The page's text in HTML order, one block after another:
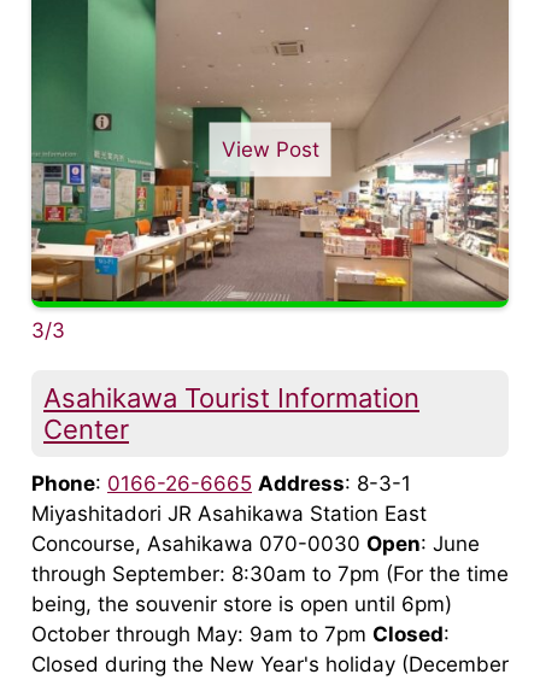
View Post
3/3
Asahikawa Tourist Information
Center
Phone: 0166-26-6665 Address: 8-3-1
Miyashitadori JR Asahikawa Station East
Concourse, Asahikawa 070-0030 Open: June
through September: 8:30am to 7pm (For the time
being, the souvenir store is open until 6pm)
October through May: 9am to 7pm Closed:
Closed during the New Year's holiday (December